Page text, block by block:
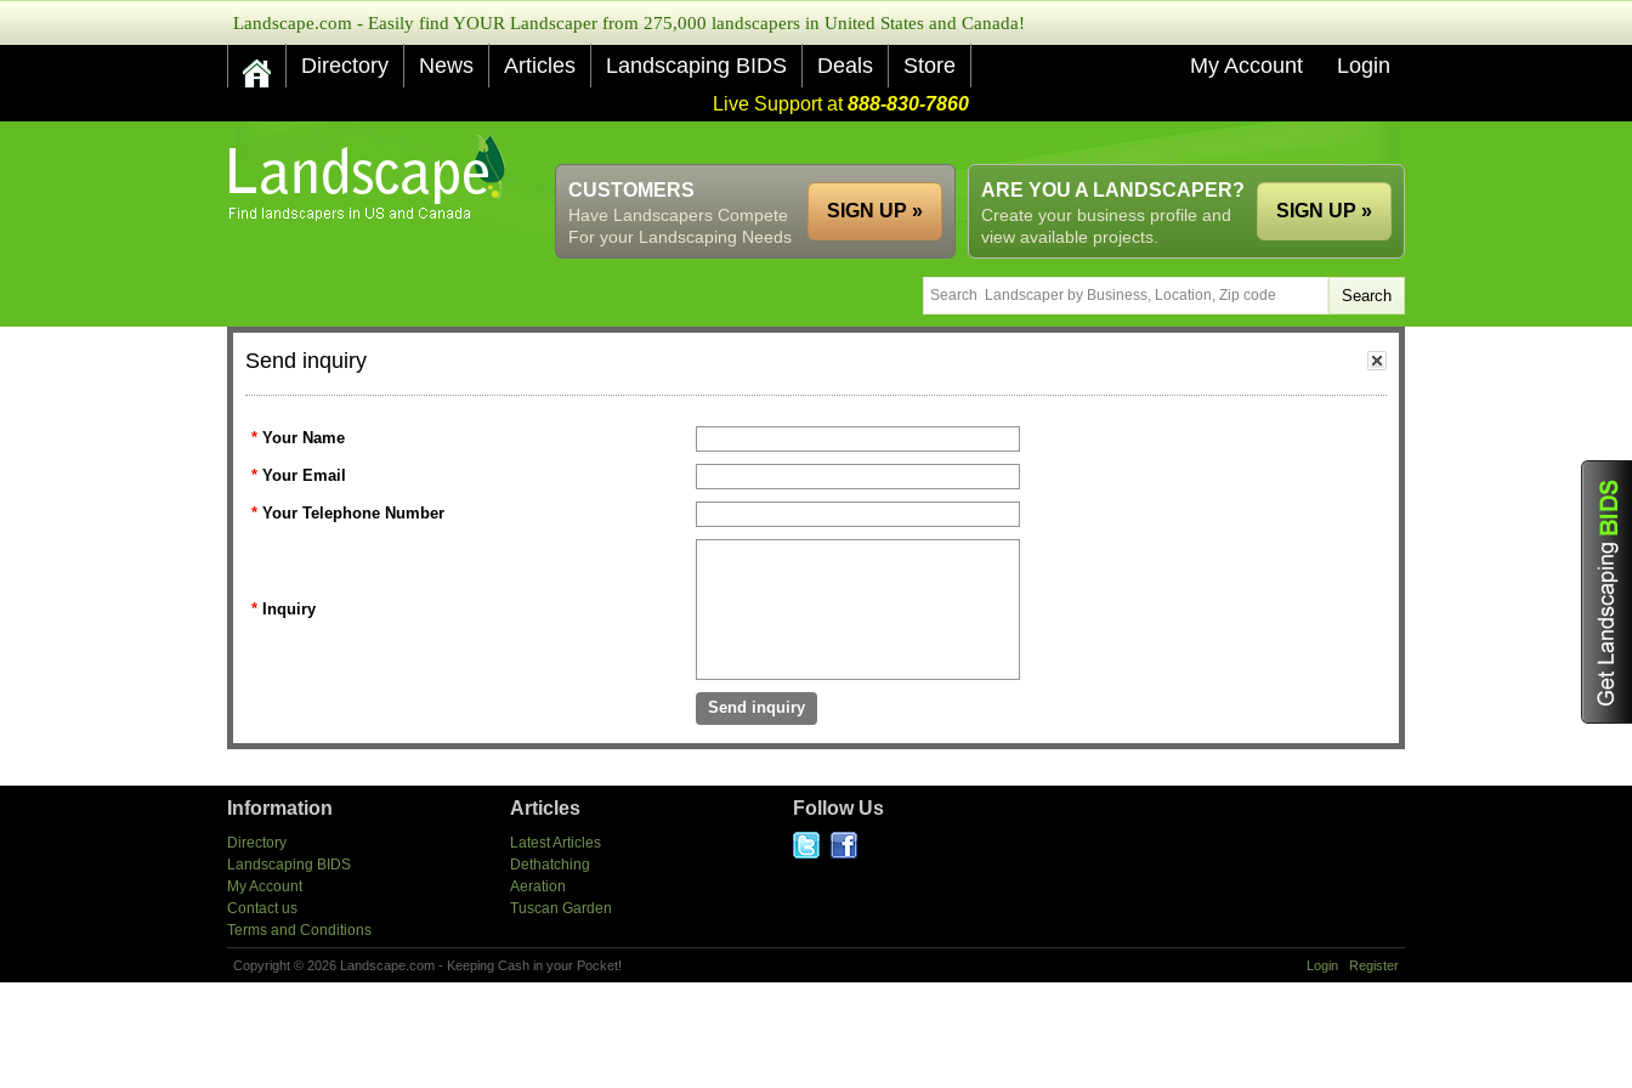
Landscape.com - Easily find YOUR Landscaper from 275,000 landscapers in United States and Canada!
Directory News Articles Landscaping BIDS Deals Store My Account Login
Live Support at888-830-7860
ARE YOU A LANDSCAPER?
Create your business profile and
view available projects.
SIGN UP »
CUSTOMERS
Have Landscapers Compete
For your Landscaping Needs
SIGN UP »
Send inquiry
* Your Name
* Your Email
* Your Telephone Number
* Inquiry
Information
Directory
Landscaping BIDS
My Account
Contact us
Terms and Conditions
Articles
Latest Articles
Dethatching
Aeration
Tuscan Garden
Follow Us
Copyright © 2026 Landscape.com - Keeping Cash in your Pocket! Login Register